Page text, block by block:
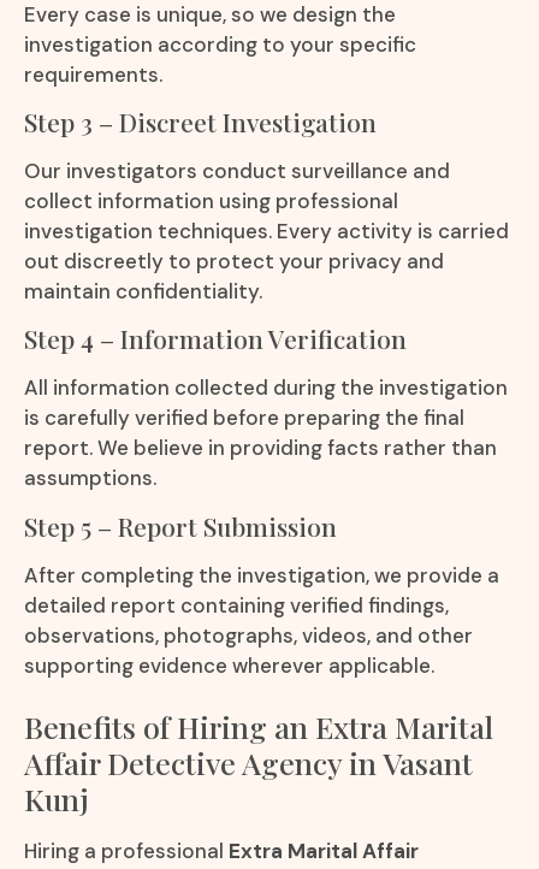
Every case is unique, so we design the
investigation according to your specific
requirements.
Step 3 – Discreet Investigation
Our investigators conduct surveillance and
collect information using professional
investigation techniques. Every activity is carried
out discreetly to protect your privacy and
maintain confidentiality.
Step 4 – Information Verification
All information collected during the investigation
is carefully verified before preparing the final
report. We believe in providing facts rather than
assumptions.
Step 5 – Report Submission
After completing the investigation, we provide a
detailed report containing verified findings,
observations, photographs, videos, and other
supporting evidence wherever applicable.
Benefits of Hiring an Extra Marital
Affair Detective Agency in Vasant
Kunj
Hiring a professional Extra Marital Affair